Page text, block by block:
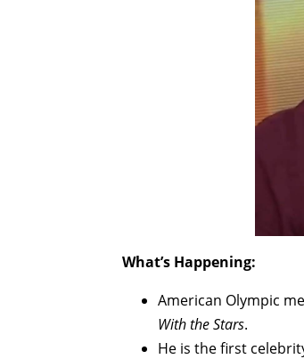
What’s Happening:
American Olympic
With the Stars.
He is the first